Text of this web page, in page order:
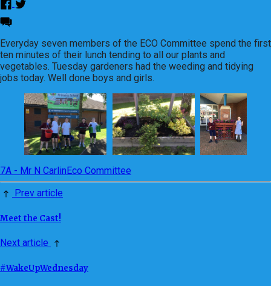
Everyday seven members of the ECO Committee spend the first
ten minutes of their lunch tending to all our plants and
vegetables. Tuesday gardeners had the weeding and tidying
jobs today. Well done boys and girls.
7A - Mr N CarlinEco Committee
Prev article
Meet the Cast!
Next article
#WakeUpWednesday